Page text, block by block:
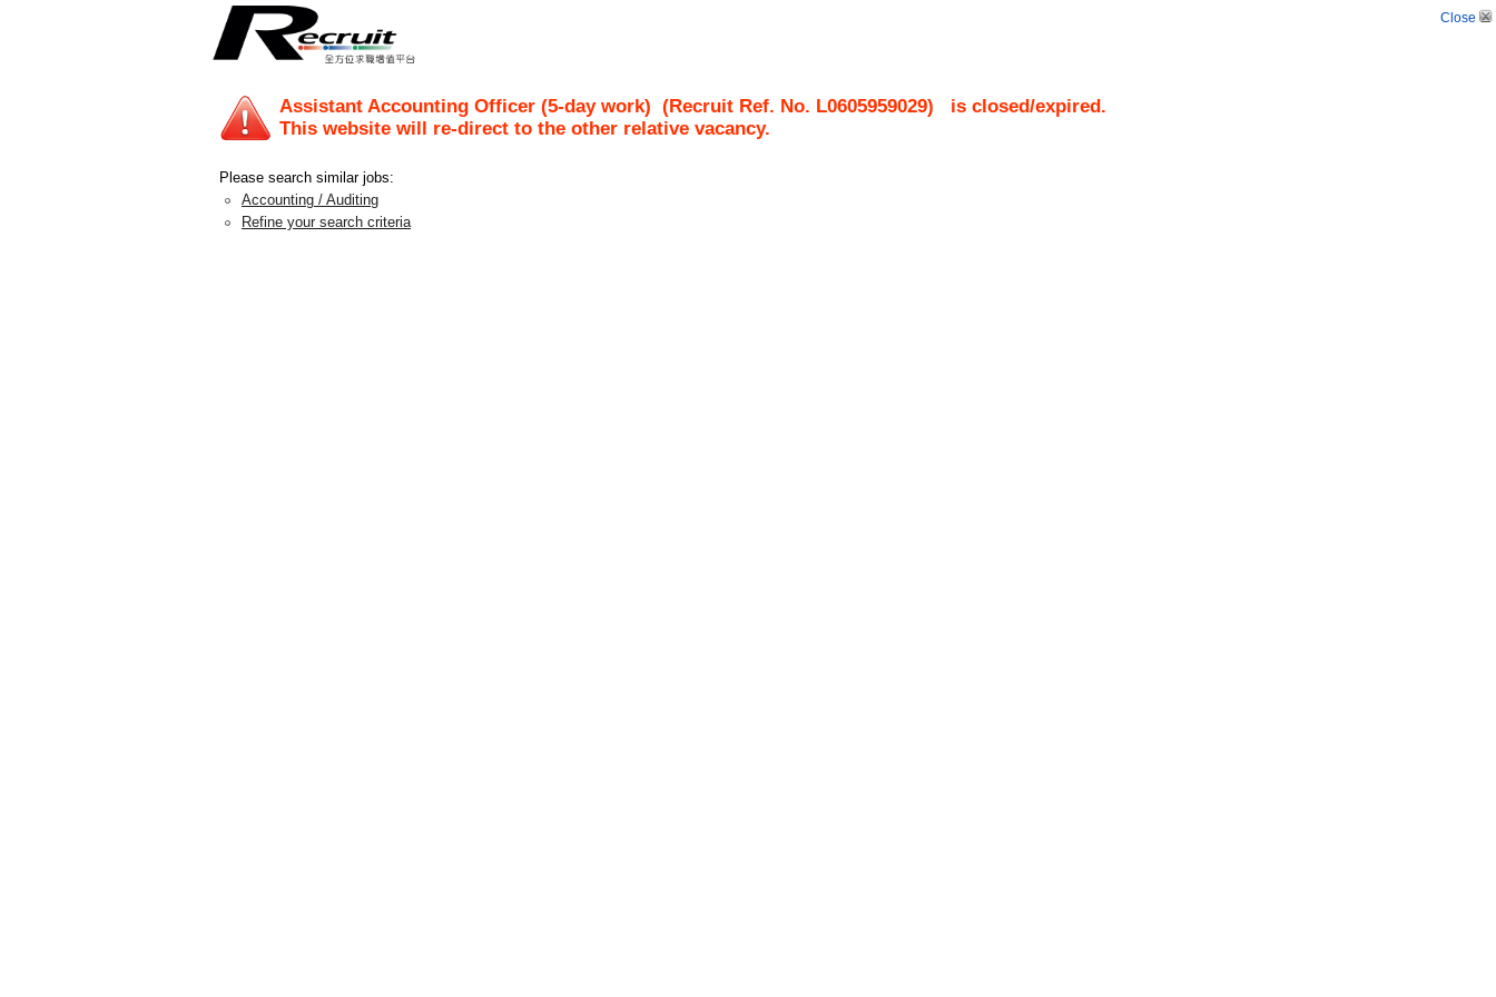
Close
Assistant Accounting Officer (5-day work) (Recruit Ref. No. L0605959029) is closed/expired.
This website will re-direct to the other relative vacancy.
Please search similar jobs:
Accounting / Auditing
Refine your search criteria